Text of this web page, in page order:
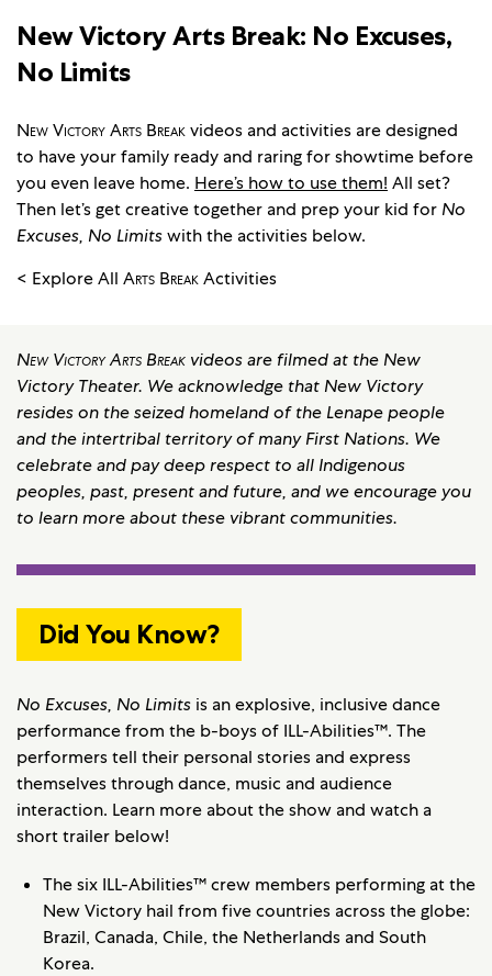
New Victory Arts Break: No Excuses,
No Limits
New Victory Arts Breakvideos and activities are designed
to have your family ready and raring for showtime before
you even leave home. Here’s how to use them! All set?
Then let’s get creative together and prep your kid for No
Excuses, No Limitswith the activities below.
< Explore All Arts BreakActivities
New Victory Arts Break videos are filmed at the New
Victory Theater. We acknowledge that New Victory
resides on the seized homeland of the Lenape people
and the intertribal territory of many First Nations. We
celebrate and pay deep respect to all Indigenous
peoples, past, present and future, and we encourage you
to learn more about these vibrant communities.
Did You Know?
No Excuses, No Limits is an explosive, inclusive dance
performance from the b-boys of ILL-Abilities™. The
performers tell their personal stories and express
themselves through dance, music and audience
interaction. Learn more about the show and watch a
short trailer below!
The six ILL-Abilities™ crew members performing at the
New Victory hail from five countries across the globe:
Brazil, Canada, Chile, the Netherlands and South
Korea.